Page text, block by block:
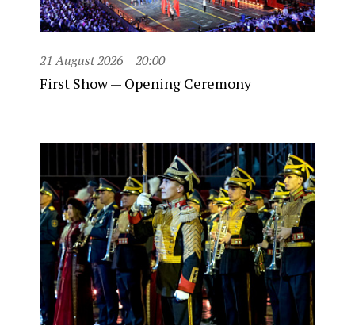
21 August 2026 20:00
First Show — Opening Ceremony